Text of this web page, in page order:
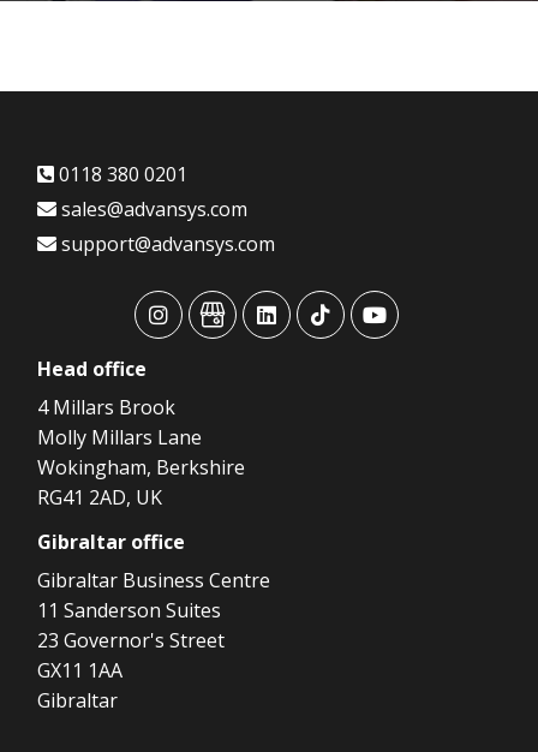
0118 380 0201
sales@advansys.com
support@advansys.com
advansysadvansysadvansysadvansysadvansys
Head office
4 Millars Brook
Molly Millars Lane
Wokingham, Berkshire
RG41 2AD, UK
Gibraltar office
Gibraltar Business Centre
11 Sanderson Suites
23 Governor's Street
GX11 1AA
Gibraltar